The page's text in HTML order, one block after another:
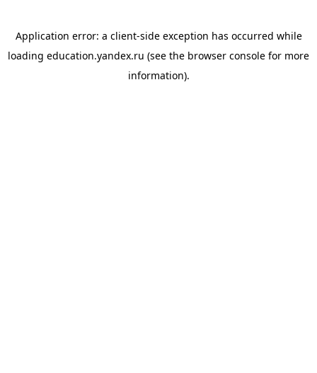
Application error: a client-side exception has occurred while
loading education.yandex.ru (see the browser console for more
information).